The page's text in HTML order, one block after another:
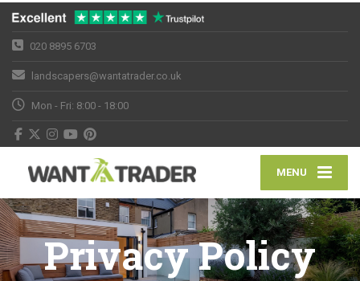
020 8895 6703
landscapers@wantatrader.co.uk
Mon - Fri: 8:00 - 18:00
MENU
Privacy Policy